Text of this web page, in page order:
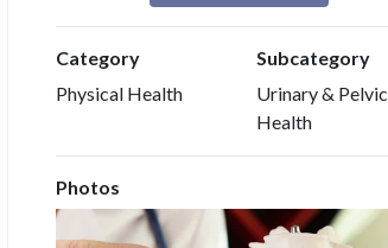
Category
Physical Health
Subcategory
Urinary & Pelvic
Health
Photos